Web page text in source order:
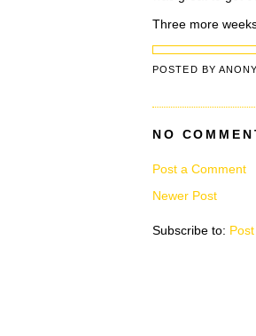
Three more
POSTED BY
NO
Post a Comment
Newer Post
Subscribe to: